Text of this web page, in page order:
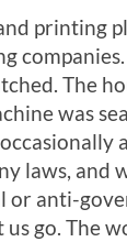
printing
The
was
laws, and
or anti-
go. The